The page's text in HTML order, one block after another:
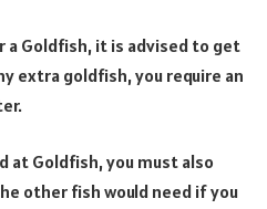
a Goldfish, it is advised to get
extra goldfish, you require an
at Goldfish, you must also
other fish would need if you